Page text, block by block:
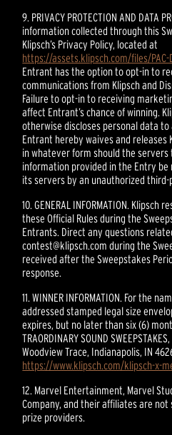
9. PRIVACY PROTECTION AND DATA
information collected through this
Klipsch’s Privacy Policy, located at
https://assets.klipsch.com/files/
Entrant has the option to opt-in to
communications from Klipsch and
Failure to opt-in to receiving
affect Entrant’s chance of winning.
otherwise discloses personal data
Entrant hereby waives and releases
in whatever form should the
information provided in the Entry
its servers by an unauthorized third-
10. GENERAL INFORMATION.
these Official Rules during the
Entrants. Direct any questions
contest@klipsch.com during the
received after the Sweepstakes
response.
11. WINNER INFORMATION. For the
addressed stamped legal size
expires, but no later than six (6)
TRAORDINARY SOUND
Woodview Trace, Indianapolis, IN
https://www.klipsch.com/klipsch-x-
12. Marvel Entertainment, Marvel
Company, and their affiliates are
prize providers.